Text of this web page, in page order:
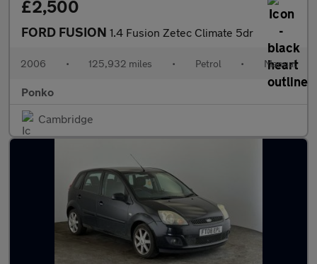
£2,500
FORD FUSION 1.4 Fusion Zetec Climate 5dr
2006 • 125,932 miles • Petrol • Manual
Ponko
Cambridge